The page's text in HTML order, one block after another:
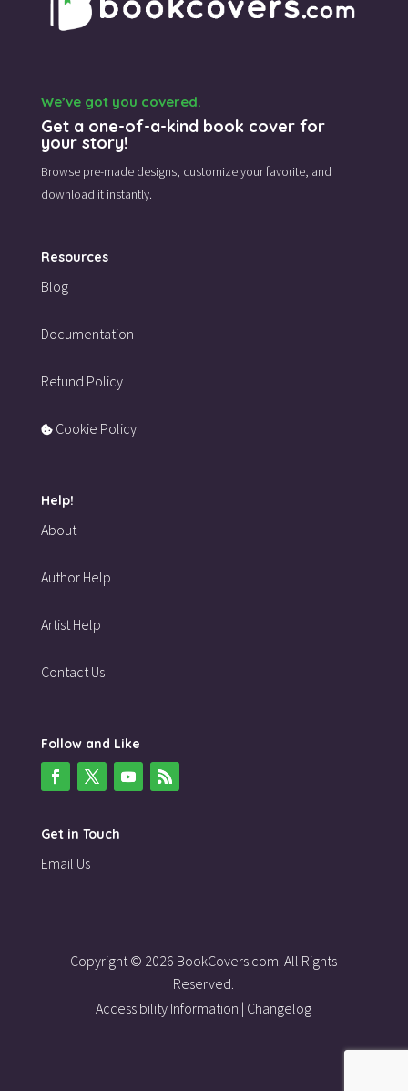
We’ve got you covered.
Get a one-of-a-kind book cover for
your story!
Browse pre-made designs, customize your favorite, and
download it instantly.
Resources
Blog
Documentation
Refund Policy
Cookie Policy
Help!
About
Author Help
Artist Help
Contact Us
Follow and Like
Get in Touch
Email Us
Copyright © 2026 BookCovers.com. All Rights
Reserved.
Accessibility Information | Changelog